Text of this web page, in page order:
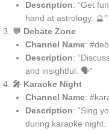
Description: “Get
hand at astrology. 🔮”
💬 Debate Zone
Channel Name:
Description:
and insightful. 🗣️”
🎤 Karaoke Night
Channel Name:
Description: “Sing
during karaoke night.